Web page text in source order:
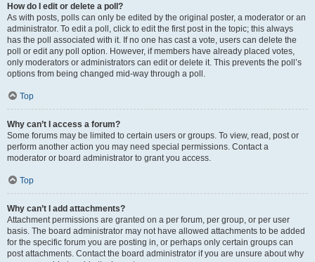
How do I edit or delete a poll?
As with posts, polls can only be edited by the original poster, a moderator or an
administrator. To edit a poll, click to edit the first post in the topic; this always
has the poll associated with it. If no one has cast a vote, users can delete the
poll or edit any poll option. However, if members have already placed votes,
only moderators or administrators can edit or delete it. This prevents the poll’s
options from being changed mid-way through a poll.
Top
Why can’t I access a forum?
Some forums may be limited to certain users or groups. To view, read, post or
perform another action you may need special permissions. Contact a
moderator or board administrator to grant you access.
Top
Why can’t I add attachments?
Attachment permissions are granted on a per forum, per group, or per user
basis. The board administrator may not have allowed attachments to be added
for the specific forum you are posting in, or perhaps only certain groups can
post attachments. Contact the board administrator if you are unsure about why